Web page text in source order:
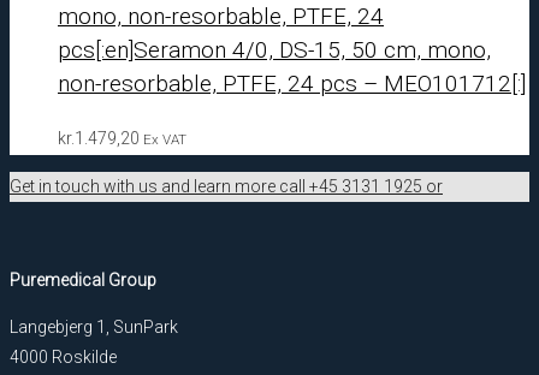
mono, non-resorbable, PTFE, 24
pcs[:en]Seramon 4/0, DS-15, 50 cm, mono,
non-resorbable, PTFE, 24 pcs – MEO101712[:]
kr.1.479,20 Ex VAT
Get in touch with us and learn more call +45 3131 1925 or
Puremedical Group
Langebjerg 1, SunPark
4000 Roskilde